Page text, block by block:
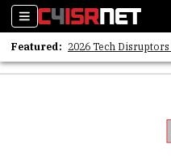
Sections
Featured: 2026 Tech
Whitepaper: